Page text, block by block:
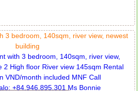
3 bedroom, 140sqm, river view, newest
building